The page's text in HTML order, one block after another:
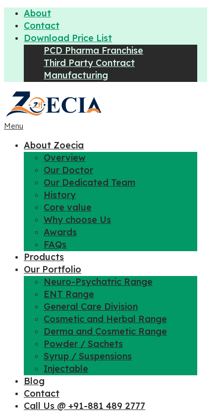
About
Contact
Download Price List
PCD Pharma Franchise
Third Party Contract
Manufacturing
Menu
About Zoecia
Overview
Our Doctor
Our Dedicated Team
History
Core value
Why choose Us
Awards
FAQs
Products
Our Portfolio
Neuro-Psychatric Range
ENT Range
General Care Division
Cosmetic and Herbal Range
Derma and Cosmetic Range
Powder / Sachets
Syrup / Suspensions
Injectable
Blog
Contact
Call Us @ +91-881 489 2777